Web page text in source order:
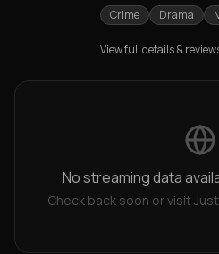
Crime Drama
View full details &
No streaming data
Check back soon or visit